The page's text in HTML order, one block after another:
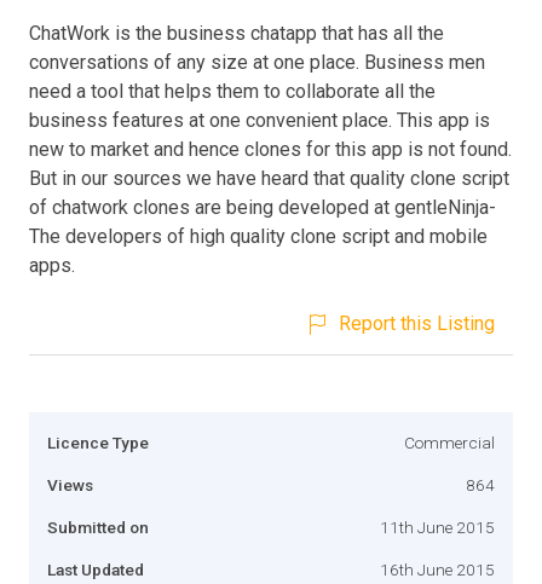
ChatWork is the business chatapp that has all the
conversations of any size at one place. Business men
need a tool that helps them to collaborate all the
business features at one convenient place. This app is
new to market and hence clones for this app is not found.
But in our sources we have heard that quality clone script
of chatwork clones are being developed at gentleNinja-
The developers of high quality clone script and mobile
apps.
Report this Listing
Licence Type Commercial
Views 864
Submitted on 11th June 2015
Last Updated 16th June 2015